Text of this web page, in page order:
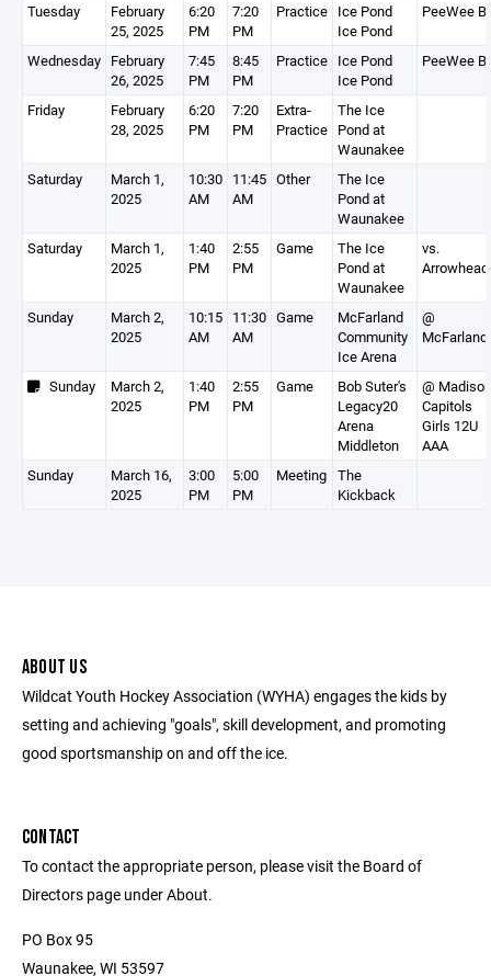
Tuesday
February
25, 2025
6:20
PM
7:20
PM
Practice Ice Pond
Ice Pond
PeeWee B
Wednesday February
26, 2025
7:45
PM
8:45
PM
Practice Ice Pond
Ice Pond
PeeWee B
Friday
February
28, 2025
6:20
PM
7:20
PM
Extra-
Practice
The Ice
Pond at
Waunakee
Saturday
March 1,
2025
10:30
AM
11:45
AM
Other
The Ice
Pond at
Waunakee
Saturday
March 1,
2025
1:40
PM
2:55
PM
Game
The Ice
Pond at
Waunakee
vs.
Arrowhead
Sunday
March 2,
2025
10:15
AM
11:30
AM
Game
McFarland
Community
Ice Arena
@
McFarland
Sunday
March 2,
2025
1:40
PM
2:55
PM
Game
Bob Suter's
Legacy20
Arena
Middleton
@ Madison
Capitols
Girls 12U
AAA
Sunday
March 16,
2025
3:00
PM
5:00
PM
Meeting The
Kickback
ABOUT US
Wildcat Youth Hockey Association (WYHA) engages the kids by
setting and achieving "goals", skill development, and promoting
good sportsmanship on and off the ice.
CONTACT
To contact the appropriate person, please visit the Board of
Directors page under About.
PO Box 95
Waunakee, WI 53597